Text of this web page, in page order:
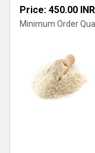
Price: 450.00 INR
Minimum Order